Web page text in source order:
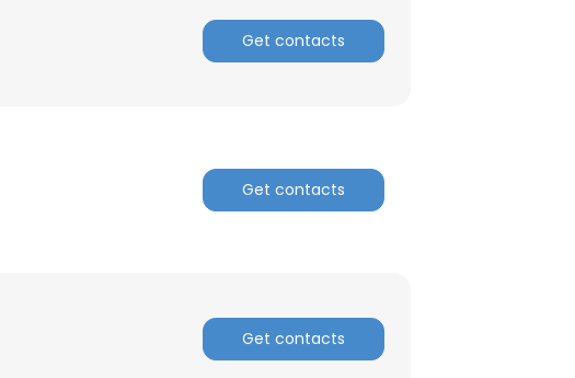
Get contacts
Get contacts
Get contacts